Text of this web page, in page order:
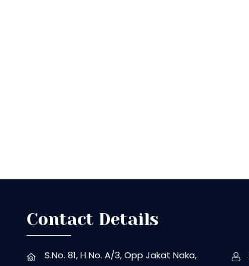
Contact Details
S.No. 81, H No. A/3, Opp Jakat Naka,